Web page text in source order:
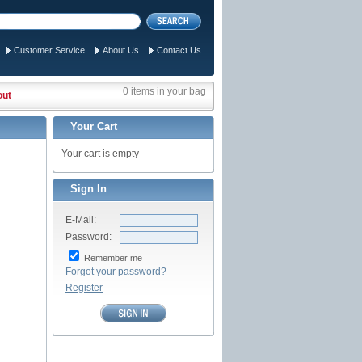
Customer Service About Us Contact Us
0 items in your bag
Your Cart
Your cart is empty
Sign In
E-Mail:
Password:
Remember me
Forgot your password?
Register